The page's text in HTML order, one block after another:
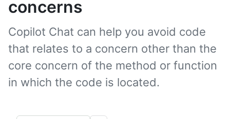
concerns
Copilot Chat can help you avoid code
that relates to a concern other than the
core concern of the method or function
in which the code is located.